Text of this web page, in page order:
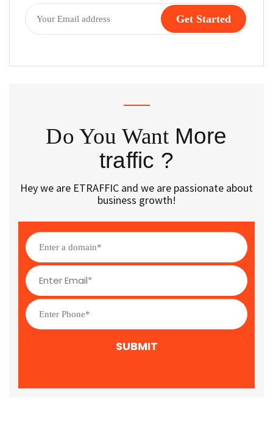
Do You Want More
traffic ?
Hey we are ETRAFFIC and we are passionate about
business growth!